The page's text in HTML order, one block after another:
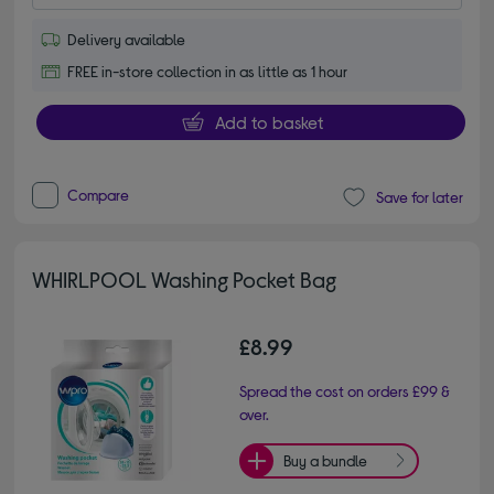
Delivery available
FREE in-store collection in as little as 1 hour
Add to basket
Compare Save for later
WHIRLPOOL Washing Pocket Bag
£8.99
Spread the cost on orders £99 &
over.
Buy a bundle